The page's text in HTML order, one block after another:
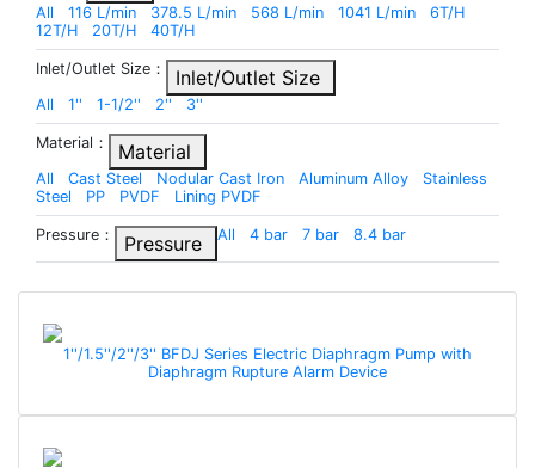
All 116 L/min 378.5 L/min 568 L/min 1041 L/min
6T/H
12T/H
20T/H 40T/H
Inlet/Outlet Size： Inlet/Outlet Size
All 1'' 1-1/2'' 2'' 3''
Material： Material
All Cast Steel Nodular Cast Iron Aluminum Alloy
Stainless
Steel
PP PVDF Lining PVDF
Pressure： Pressure All 4 bar 7 bar 8.4 bar
1''/1.5''/2''/3'' BFDJ Series Electric Diaphragm Pump with
Diaphragm Rupture Alarm Device